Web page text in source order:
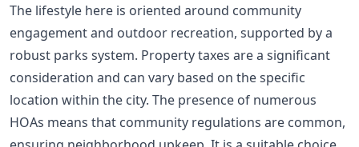
The lifestyle here is oriented around community
engagement and outdoor recreation, supported by a
robust parks system. Property taxes are a significant
consideration and can vary based on the specific
location within the city. The presence of numerous
HOAs means that community regulations are common,